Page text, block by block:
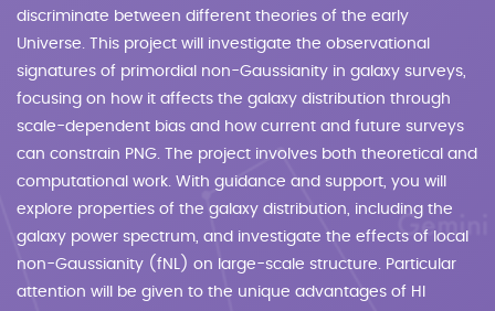
discriminate between different theories of the early
Universe. This project will investigate the observational
signatures of primordial non-Gaussianity in galaxy surveys,
focusing on how it affects the galaxy distribution through
scale-dependent bias and how current and future surveys
can constrain PNG. The project involves both theoretical and
computational work. With guidance and support, you will
explore properties of the galaxy distribution, including the
galaxy power spectrum, and investigate the effects of local
non-Gaussianity (fNL) on large-scale structure. Particular
attention will be given to the unique advantages of HI